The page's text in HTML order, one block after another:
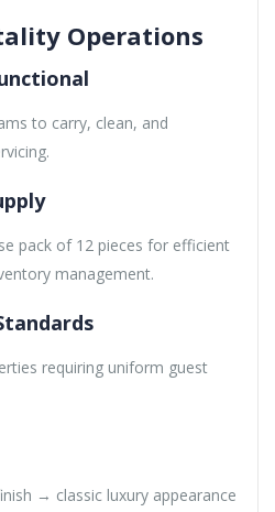
Operations
to carry, clean, and
pack of 12 pieces for efficient
management.
requiring uniform guest
→ classic luxury appearance